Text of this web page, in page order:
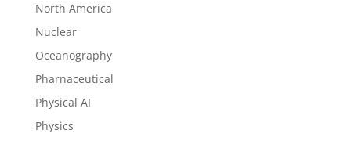
North America
Nuclear
Oceanography
Pharnaceutical
Physical AI
Physics